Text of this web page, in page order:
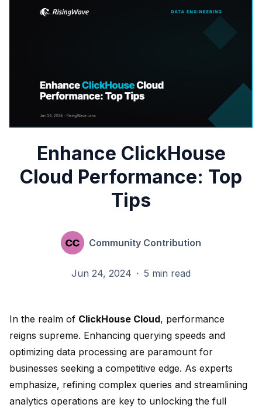
Enhance ClickHouse
Cloud Performance: Top
Tips
Community Contribution
Jun 24, 2024 · 5 min read
In the realm of ClickHouse Cloud, performance
reigns supreme. Enhancing querying speeds and
optimizing data processing are paramount for
businesses seeking a competitive edge. As experts
emphasize, refining complex queries and streamlining
analytics operations are key to unlocking the full